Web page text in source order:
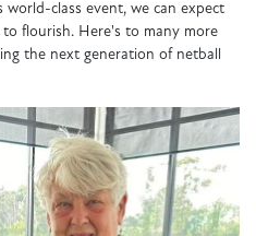
class event, we can expect
flourish. Here's to many more
the next generation of netball